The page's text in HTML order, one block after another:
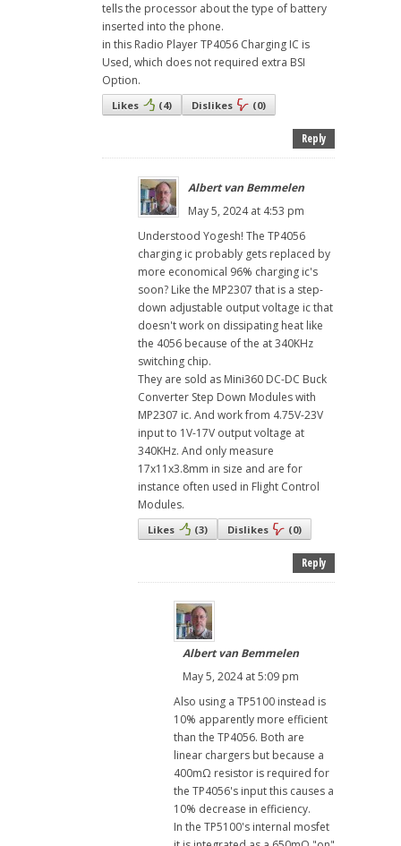
tells the processor about the type of battery
inserted into the phone.
in this Radio Player TP4056 Charging IC is
Used, which does not required extra BSI
Option.
Likes (4) Dislikes (0)
Reply
Albert van Bemmelen
May 5, 2024 at 4:53 pm
Understood Yogesh! The TP4056
charging ic probably gets replaced by
more economical 96% charging ic's
soon? Like the MP2307 that is a step-
down adjustable output voltage ic that
doesn't work on dissipating heat like
the 4056 because of the at 340KHz
switching chip.
They are sold as Mini360 DC-DC Buck
Converter Step Down Modules with
MP2307 ic. And work from 4.75V-23V
input to 1V-17V output voltage at
340KHz. And only measure
17x11x3.8mm in size and are for
instance often used in Flight Control
Modules.
Likes (3) Dislikes (0)
Reply
Albert van Bemmelen
May 5, 2024 at 5:09 pm
Also using a TP5100 instead is
10% apparently more efficient
than the TP4056. Both are
linear chargers but because a
400mΩ resistor is required for
the TP4056's input this causes a
10% decrease in efficiency.
In the TP5100's internal mosfet